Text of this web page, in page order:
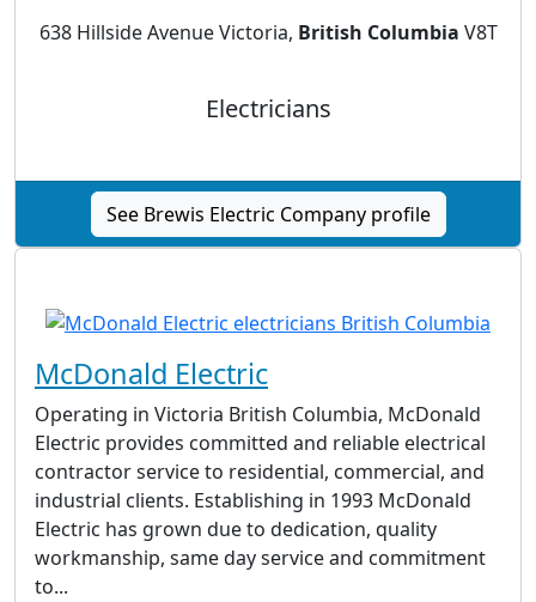
638 Hillside Avenue Victoria, British Columbia V8T
Electricians
See Brewis Electric Company profile
McDonald Electric
Operating in Victoria British Columbia, McDonald
Electric provides committed and reliable electrical
contractor service to residential, commercial, and
industrial clients. Establishing in 1993 McDonald
Electric has grown due to dedication, quality
workmanship, same day service and commitment
to...